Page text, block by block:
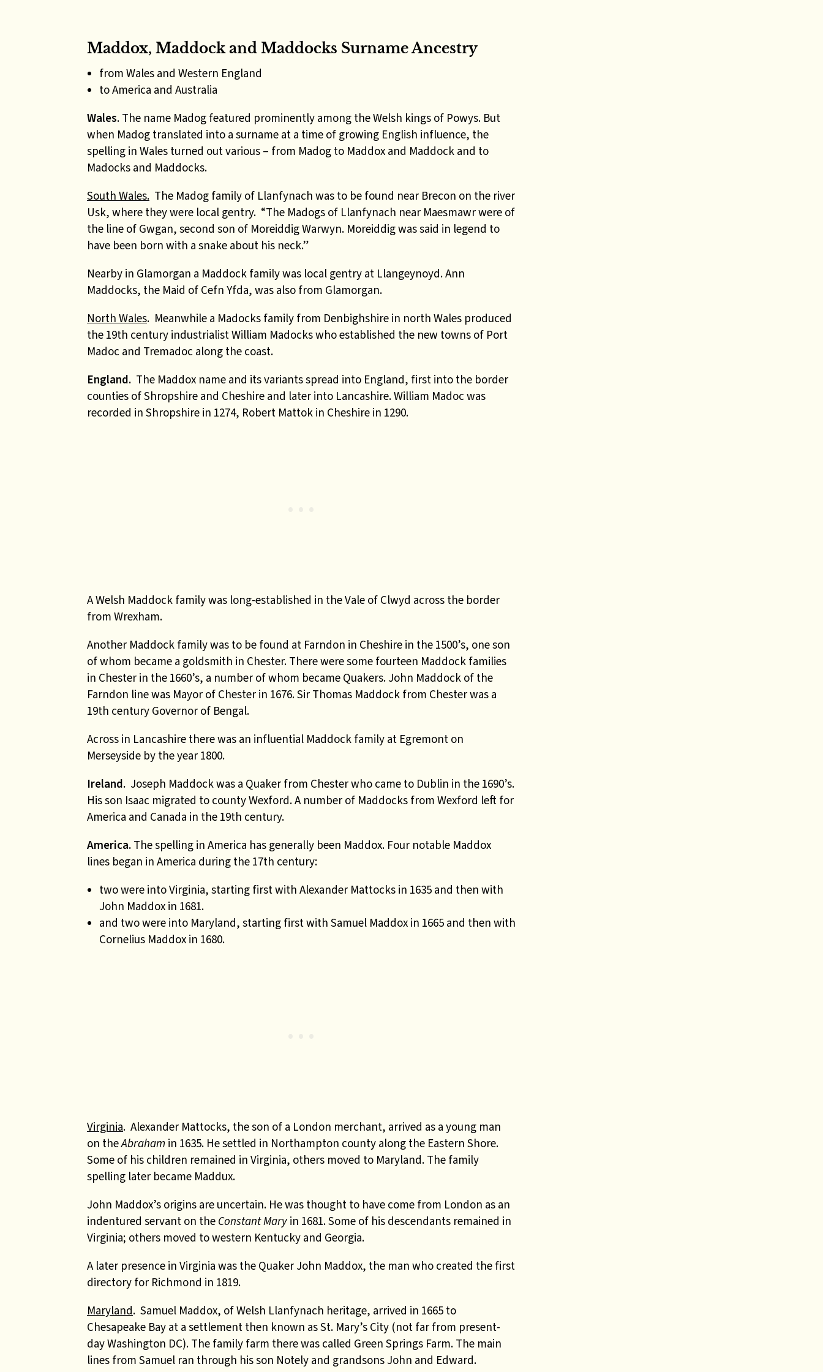
Maddox, Maddock and Maddocks Surname Ancestry
from Wales and Western England
to America and Australia
Wales. The name Madog featured prominently among the Welsh kings of Powys. But
when Madog translated into a surname at a time of growing English influence, the
spelling in Wales turned out various – from Madog to Maddox and Maddock and to
Madocks and Maddocks.
South Wales. The Madog family of Llanfynach was to be found near Brecon on the river
Usk, where they were local gentry. “The Madogs of Llanfynach near Maesmawr were of
the line of Gwgan, second son of Moreiddig Warwyn. Moreiddig was said in legend to
have been born with a snake about his neck.”
Nearby in Glamorgan a Maddock family was local gentry at Llangeynoyd. Ann
Maddocks, the Maid of Cefn Yfda, was also from Glamorgan.
North Wales. Meanwhile a Madocks family from Denbighshire in north Wales produced
the 19th century industrialist William Madocks who established the new towns of Port
Madoc and Tremadoc along the coast.
England. The Maddox name and its variants spread into England, first into the border
counties of Shropshire and Cheshire and later into Lancashire. William Madoc was
recorded in Shropshire in 1274, Robert Mattok in Cheshire in 1290.
A Welsh Maddock family was long-established in the Vale of Clwyd across the border
from Wrexham.
Another Maddock family was to be found at Farndon in Cheshire in the 1500’s, one son
of whom became a goldsmith in Chester. There were some fourteen Maddock families
in Chester in the 1660’s, a number of whom became Quakers. John Maddock of the
Farndon line was Mayor of Chester in 1676. Sir Thomas Maddock from Chester was a
19th century Governor of Bengal.
Across in Lancashire there was an influential Maddock family at Egremont on
Merseyside by the year 1800.
Ireland. Joseph Maddock was a Quaker from Chester who came to Dublin in the 1690’s.
His son Isaac migrated to county Wexford. A number of Maddocks from Wexford left for
America and Canada in the 19th century.
America. The spelling in America has generally been Maddox. Four notable Maddox
lines began in America during the 17th century:
two were into Virginia, starting first with Alexander Mattocks in 1635 and then with
John Maddox in 1681.
and two were into Maryland, starting first with Samuel Maddox in 1665 and then with
Cornelius Maddox in 1680.
Virginia. Alexander Mattocks, the son of a London merchant, arrived as a young man
on theAbraham in 1635. He settled in Northampton county along the Eastern Shore.
Some of his children remained in Virginia, others moved to Maryland. The family
spelling later became Maddux.
John Maddox’s origins are uncertain. He was thought to have come from London as an
indentured servant on the Constant Mary in 1681. Some of his descendants remained in
Virginia; others moved to western Kentucky and Georgia.
A later presence in Virginia was the Quaker John Maddox, the man who created the first
directory for Richmond in 1819.
Maryland. Samuel Maddox, of Welsh Llanfynach heritage, arrived in 1665 to
Chesapeake Bay at a settlement then known as St. Mary’s City (not far from present-
day Washington DC). The family farm there was called Green Springs Farm. The main
lines from Samuel ran through his son Notely and grandsons John and Edward.